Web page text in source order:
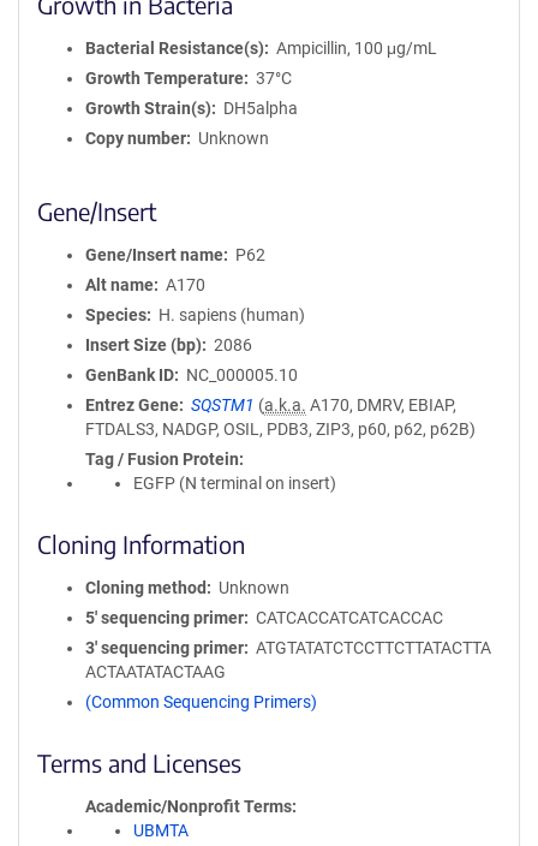
Bacterial Resistance(s)
Ampicillin, 100 μg/mL
Growth Temperature
37°C
Growth Strain(s)
DH5alpha
Copy number
Unknown
Gene/Insert
Gene/Insert name
P62
Alt name
A170
Species
H. sapiens (human)
Insert Size (bp)
2086
GenBank ID
NC_000005.10
Entrez Gene
SQSTM1 (a.k.a. A170, DMRV, EBIAP,
FTDALS3, NADGP, OSIL, PDB3, ZIP3, p60, p62, p62B)
Tag / Fusion Protein
EGFP (N terminal on insert)
Cloning Information
Cloning method
Unknown
5′ sequencing primer
CATCACCATCATCACCAC
3′ sequencing primer
ATGTATATCTCCTTCTTATACTTA
ACTAATATACTAAG
(Common Sequencing Primers)
Terms and Licenses
Academic/Nonprofit Terms
UBMTA